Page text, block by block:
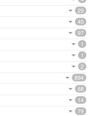
29
45
97
1
1
2
894
68
14
79